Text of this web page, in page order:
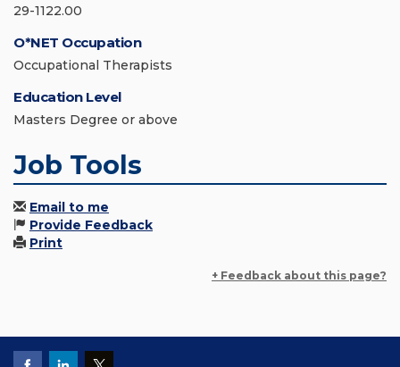
29-1122.00
O*NET Occupation
Occupational Therapists
Education Level
Masters Degree or above
Job Tools
Email to me
Provide Feedback
Print
+ Feedback about this page?